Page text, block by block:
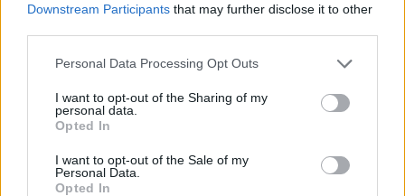
Downstream Participants that may further disclose it to other
Personal Data Processing Opt Outs
I want to opt-out of the Sharing of my
personal data.
Opted In
I want to opt-out of the Sale of my
Personal Data.
Opted In